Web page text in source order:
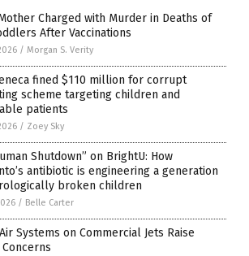
Charged with Murder in Deaths of
After Vaccinations
/ Morgan S. Verity
fined $110 million for corrupt
scheme targeting children and
patients
/ Zoey Sky
Shutdown” on BrightU: How
antibiotic is engineering a generation
broken children
/ Belle Carter
Systems on Commercial Jets Raise